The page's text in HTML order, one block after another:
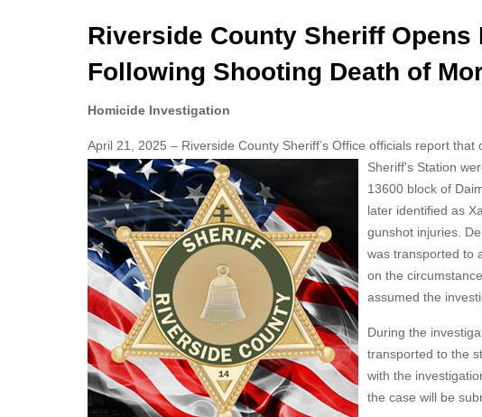
Riverside County Sheriff
Following Shooting Death of
Homicide Investigation
April 21, 2025 – Riverside County Sheriff’s Office officials report
Sheriff's Station
13600 block of
later identified as
gunshot injuries.
was transported to
on the
assumed the
During the
transported to the
with the
the case will be